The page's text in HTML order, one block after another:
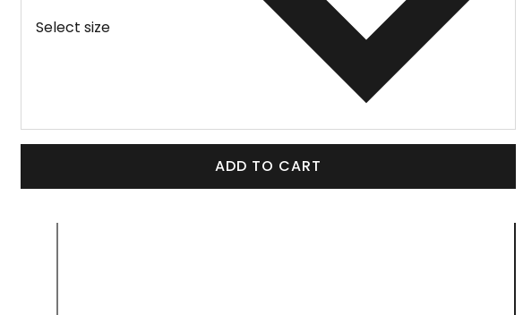
Select size
ADD TO CART